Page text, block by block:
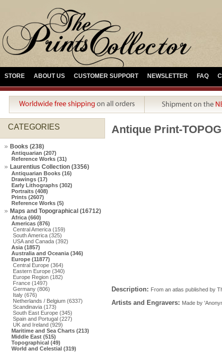
STORE ABOUT US CUSTOMER SUPPORT NEWSLETTER FAQ
CATEGORIES
Books (238)
Antiquarian (207)
Reference Works (31)
Laurentius Collection (3356)
Antiquarian Books (16)
Drawings (17)
Early Lithographs (302)
Portraits (408)
Prints (2607)
Reference Works (5)
Maps and Topographical (16712)
Africa (660)
Americas (876)
Central America (159)
South America (325)
USA and Canada (392)
Asia (1857)
Australia and Oceania (346)
Europe (11877)
Central Europe (364)
Eastern Europe (340)
Europe Region (182)
France (1497)
Germany (806)
Italy (676)
Netherlands / Belgium (6337)
Scandinavia (173)
South East Europe (345)
Spain and Portugal (227)
UK and Ireland (929)
Maritime and Sea Charts (213)
Middle East (515)
Topographical (49)
World and Celestial (319)
Antique Print-
Description: From an atlas published by
Artists and Engravers: Made by